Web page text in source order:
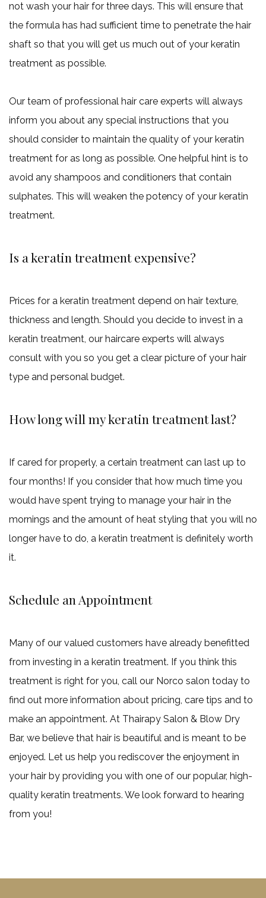
not wash your hair for three days. This will ensure that
the formula has had sufficient time to penetrate the hair
shaft so that you will get us much out of your keratin
treatment as possible.
Our team of professional hair care experts will always
inform you about any special instructions that you
should consider to maintain the quality of your keratin
treatment for as long as possible. One helpful hint is to
avoid any shampoos and conditioners that contain
sulphates. This will weaken the potency of your keratin
treatment.
Is a keratin treatment expensive?
Prices for a keratin treatment depend on hair texture,
thickness and length. Should you decide to invest in a
keratin treatment, our haircare experts will always
consult with you so you get a clear picture of your hair
type and personal budget.
How long will my keratin treatment last?
If cared for properly, a certain treatment can last up to
four months! If you consider that how much time you
would have spent trying to manage your hair in the
mornings and the amount of heat styling that you will no
longer have to do, a keratin treatment is definitely worth
it.
Schedule an Appointment
Many of our valued customers have already benefitted
from investing in a keratin treatment. If you think this
treatment is right for you, call our Norco salon today to
find out more information about pricing, care tips and to
make an appointment. At Thairapy Salon & Blow Dry
Bar, we believe that hair is beautiful and is meant to be
enjoyed. Let us help you rediscover the enjoyment in
your hair by providing you with one of our popular, high-
quality keratin treatments. We look forward to hearing
from you!